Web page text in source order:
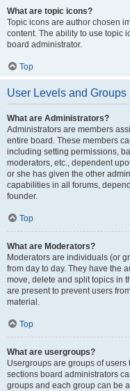
What are topic icons?
Topic icons are author chosen
content. The ability to use topic
board administrator.
Top
User Levels and Groups
What are Administrators?
Administrators are members
entire board. These members
including setting permissions,
moderators, etc., dependent
or she has given the other
capabilities in all forums,
founder.
Top
What are Moderators?
Moderators are individuals (or
from day to day. They have the
move, delete and split topics in
are present to prevent users
material.
Top
What are usergroups?
Usergroups are groups of
sections board administrators
groups and each group can be